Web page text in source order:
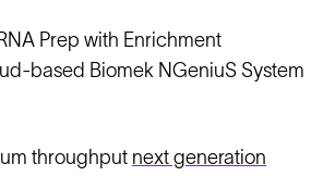
Prep with Enrichment
based Biomek NGeniuS System
throughput next generation